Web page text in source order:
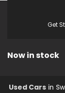
Get
Now in stock
Used Cars in